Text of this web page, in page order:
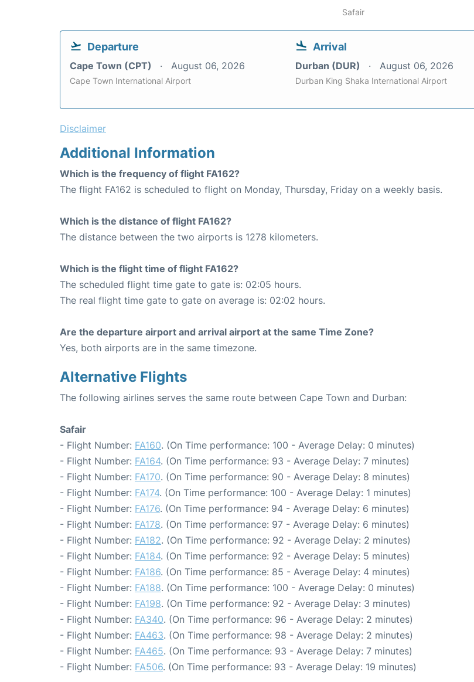
Safair
Departure
Cape Town (CPT) August 06, 2026
Cape Town International Airport
Arrival
Durban (DUR) August 06, 2026
Durban King Shaka International Airport
Disclaimer
Additional Information
Which is the frequency of flight FA162?
The flight FA162 is scheduled to flight on Monday, Thursday, Friday on a weekly basis.
Which is the distance of flight FA162?
The distance between the two airports is 1278 kilometers.
Which is the flight time of flight FA162?
The scheduled flight time gate to gate is: 02:05 hours.
The real flight time gate to gate on average is: 02:02 hours.
Are the departure airport and arrival airport at the same Time Zone?
Yes, both airports are in the same timezone.
Alternative Flights
The following airlines serves the same route between Cape Town and Durban:
Safair
- Flight Number: FA160. (On Time performance: 100 - Average Delay: 0 minutes)
- Flight Number: FA164. (On Time performance: 93 - Average Delay: 7 minutes)
- Flight Number: FA170. (On Time performance: 90 - Average Delay: 8 minutes)
- Flight Number: FA174. (On Time performance: 100 - Average Delay: 1 minutes)
- Flight Number: FA176. (On Time performance: 94 - Average Delay: 6 minutes)
- Flight Number: FA178. (On Time performance: 97 - Average Delay: 6 minutes)
- Flight Number: FA182. (On Time performance: 92 - Average Delay: 2 minutes)
- Flight Number: FA184. (On Time performance: 92 - Average Delay: 5 minutes)
- Flight Number: FA186. (On Time performance: 85 - Average Delay: 4 minutes)
- Flight Number: FA188. (On Time performance: 100 - Average Delay: 0 minutes)
- Flight Number: FA198. (On Time performance: 92 - Average Delay: 3 minutes)
- Flight Number: FA340. (On Time performance: 96 - Average Delay: 2 minutes)
- Flight Number: FA463. (On Time performance: 98 - Average Delay: 2 minutes)
- Flight Number: FA465. (On Time performance: 93 - Average Delay: 7 minutes)
- Flight Number: FA506. (On Time performance: 93 - Average Delay: 19 minutes)